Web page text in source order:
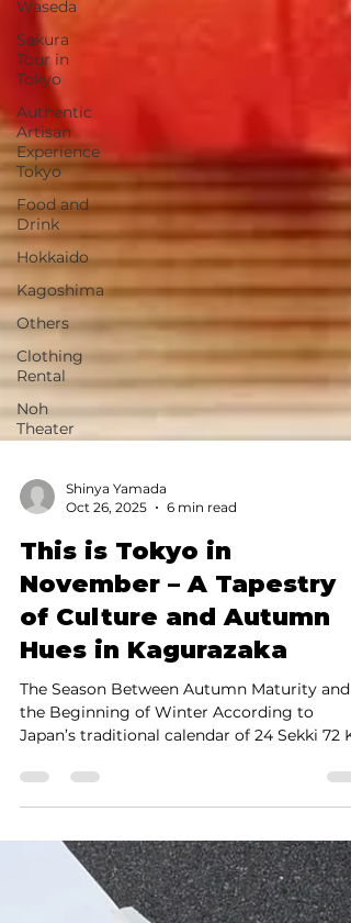
Waseda
Sakura
Tour in
Tokyo
Authentic
Artisan
Experience
Tokyo
Food and
Drink
Hokkaido
Kagoshima
Others
Clothing
Rental
Noh
Theater
Shinya Yamada
Oct 26, 2025
6 min read
This is Tokyo in
November – A Tapestry
of Culture and Autumn
Hues in Kagurazaka
The Season Between Autumn Maturity and
Japan’s traditional calendar of 24 Sekki 72
( 24 solar terms and 72 microseasons ), Rittō
November 7 in 2025 . In other words,
November marks the start of winter in
theory. However, due to recent climate